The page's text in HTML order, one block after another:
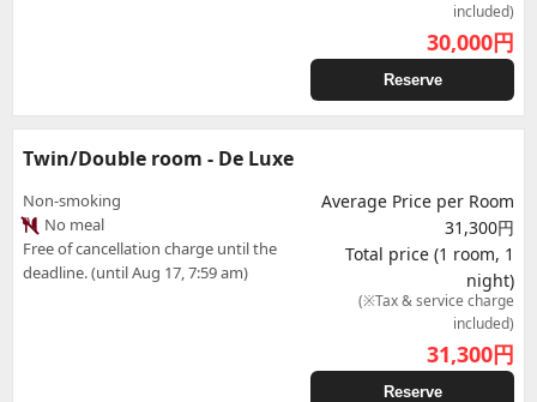
included)
30,000円
Reserve
Twin/Double room - De Luxe
Non-smoking
No meal
Free of cancellation charge until the
deadline. (until Aug 17, 7:59 am)
Average Price per Room
31,300円
Total price (1 room, 1
night)
(※Tax & service charge
included)
31,300円
Reserve